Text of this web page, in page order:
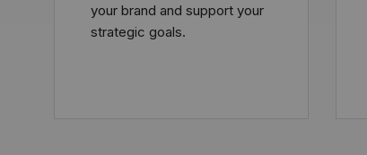
your brand and support your
strategic goals.